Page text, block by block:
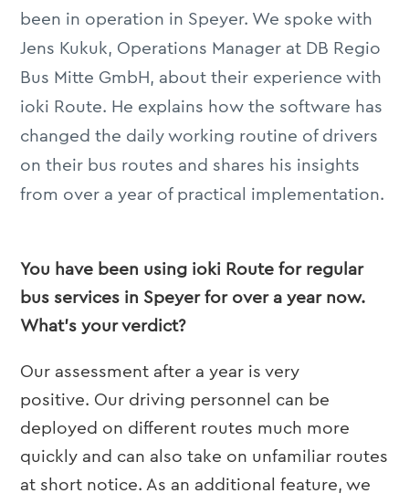
been in operation in Speyer. We spoke with
Jens Kukuk, Operations Manager at DB Regio
Bus Mitte GmbH, about their experience with
ioki Route. He explains how the software has
changed the daily working routine of drivers
on their bus routes and shares his insights
from over a year of practical implementation.
You have been using ioki Route for regular
bus services in Speyer for over a year now.
What’s your verdict?
Our assessment after a year is very
positive. Our driving personnel can be
deployed on different routes much more
quickly and can also take on unfamiliar routes
at short notice. As an additional feature, we